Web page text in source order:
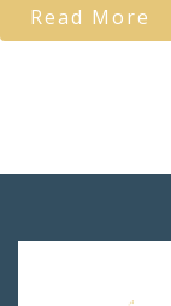
Read More